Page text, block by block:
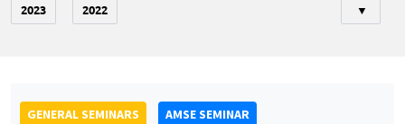
2023 2022 ▼
GENERAL SEMINARS
AMSE SEMINAR